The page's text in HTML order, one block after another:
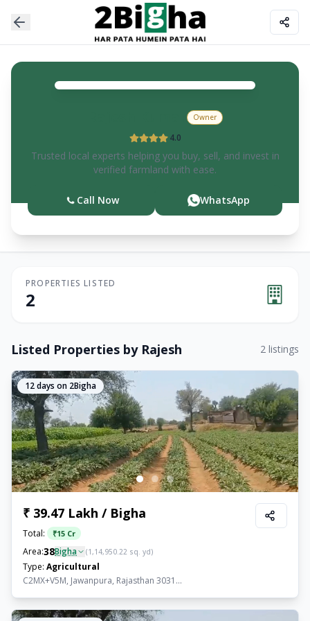
Owner
4.0
Trusted local experts helping you buy, sell, and invest in
verified farmland with ease.
Call Now WhatsApp
PROPERTIES LISTED
2
Listed Properties by Rajesh 2 listings
12days on 2Bigha
₹ 39.47 Lakh / Bigha
Total: ₹15 Cr
Area:38Bigha (1,14,950.22 sq. yd)
Type: Agricultural
C2MX+V5M, Jawanpura, Rajasthan 3031...